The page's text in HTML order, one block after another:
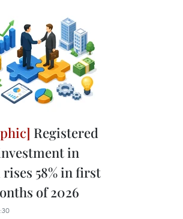
Registered
in
58% in first
of 2026